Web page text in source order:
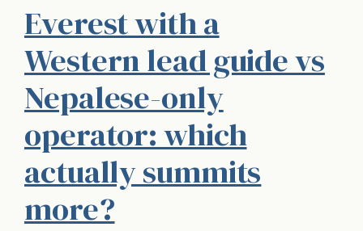
Everest with a
Western lead guide vs
Nepalese-only
operator: which
actually summits
more?